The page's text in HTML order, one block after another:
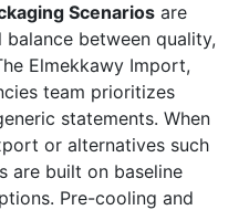
Scenarios are
between quality,
Elmekkawy Import,
team prioritizes
statements. When
or alternatives such
are built on baseline
Pre-cooling and